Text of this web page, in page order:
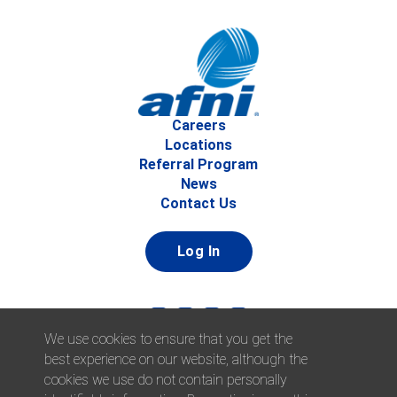
Careers
Locations
Referral Program
News
Contact Us
Log In
We use cookies to ensure that you get the
best experience on our website, although the
cookies we use do not contain personally